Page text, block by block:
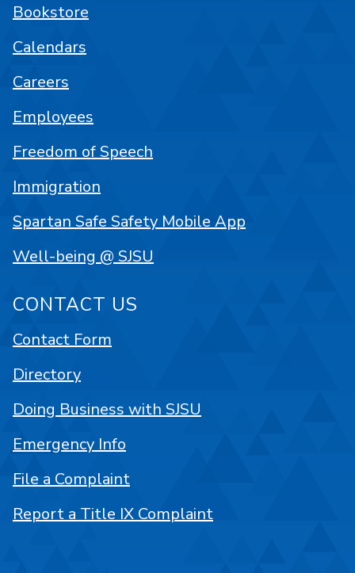
Bookstore
Calendars
Careers
Employees
Freedom of Speech
Immigration
Spartan Safe Safety Mobile App
Well-being @ SJSU
CONTACT US
Contact Form
Directory
Doing Business with SJSU
Emergency Info
File a Complaint
Report a Title IX Complaint